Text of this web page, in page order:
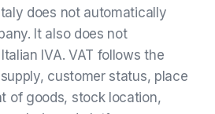
does not automatically
It also does not
IVA. VAT follows the
customer status, place
of goods, stock location,